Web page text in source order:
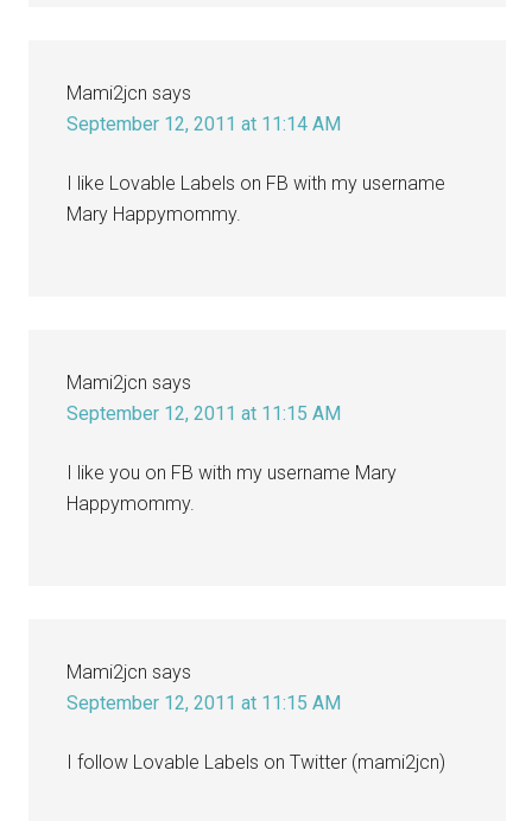
Mami2jcn says
September 12, 2011 at 11:14 AM
I like Lovable Labels on FB with my username
Mary Happymommy.
Mami2jcn says
September 12, 2011 at 11:15 AM
I like you on FB with my username Mary
Happymommy.
Mami2jcn says
September 12, 2011 at 11:15 AM
I follow Lovable Labels on Twitter (mami2jcn)